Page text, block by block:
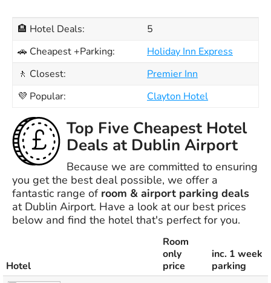
🏨 Hotel Deals:
5
🚗 Cheapest +Parking:
Holiday Inn Express
🚶 Closest:
Premier Inn
💜 Popular:
Clayton Hotel
Top Five Cheapest Hotel
Deals at Dublin Airport
Because we are committed to ensuring
you get the best deal possible, we offer a
fantastic range of room & airport parking deals
at Dublin Airport. Have a look at our best prices
below and find the hotel that's perfect for you.
Hotel
Room
only
price
inc. 1 week
parking